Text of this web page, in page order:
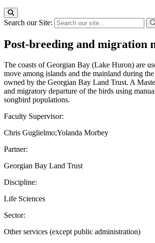
Search our Site:
Post-breeding and migration
The coasts of Georgian Bay (Lake Huron) are
move among islands and the mainland during
owned by the Georgian Bay Land Trust. A
and migratory departure of the birds using
songbird populations.
Faculty Supervisor:
Chris Guglielmo;Yolanda Morbey
Partner:
Georgian Bay Land Trust
Discipline:
Life Sciences
Sector:
Other services (except public administration)